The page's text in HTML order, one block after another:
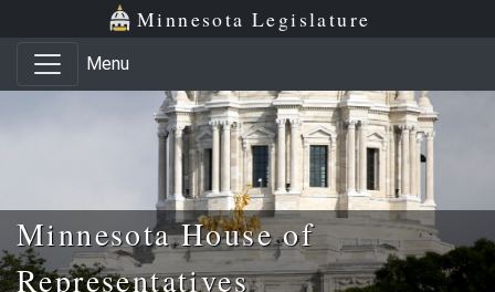
Skip to main content
Skip to office menu Minnesota Legislature
Menu
Minnesota House of
Representatives